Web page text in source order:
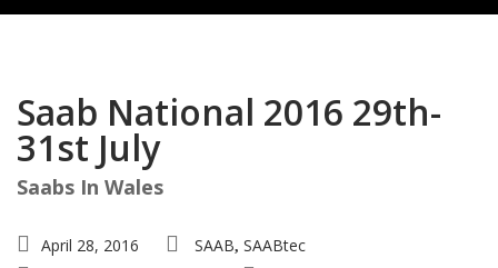
Saab National 2016 29th-
31st July
Saabs In Wales
April 28, 2016 SAAB, SAABtec